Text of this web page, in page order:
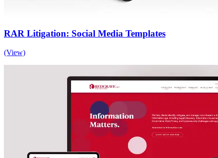
RAR Litigation: Social Media Templates
(View)